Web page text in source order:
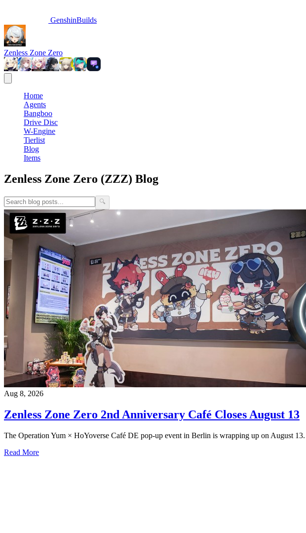
GenshinBuilds
Zenless Zone Zero
Home
Agents
Bangboo
Drive Disc
W-Engine
Tierlist
Blog
Items
Zenless Zone Zero (ZZZ) Blog
🔍
Aug 8, 2026
Zenless Zone Zero 2nd Anniversary Café Closes August 13
The Operation Yum × HoYoverse Café DE pop-up event in Berlin is wrapping up on August
Read More